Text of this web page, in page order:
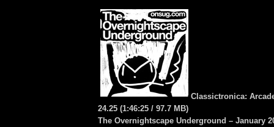
Classictronica:
24.25 (1:46:25 / 97.7 MB)
The Overnightscape Underground – January